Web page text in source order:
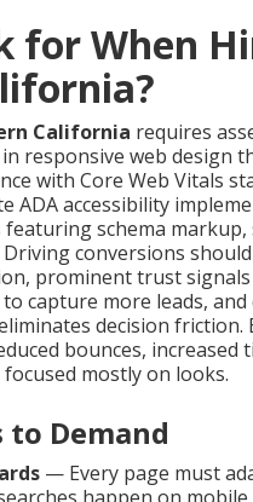
for When
California requires
responsive web design
with Core Web Vitals
ADA accessibility
featuring schema
conversions
prominent trust
capture more leads,
decision friction.
bounces, increased
mostly on looks.
to Demand
— Every page must